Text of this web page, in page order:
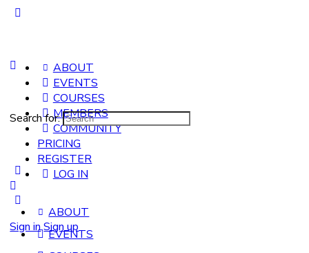
ABOUT
EVENTS
COURSES
MEMBERS
COMMUNITY
PRICING
REGISTER
LOG IN
Sign inSign up
Search for:
ABOUT
EVENTS